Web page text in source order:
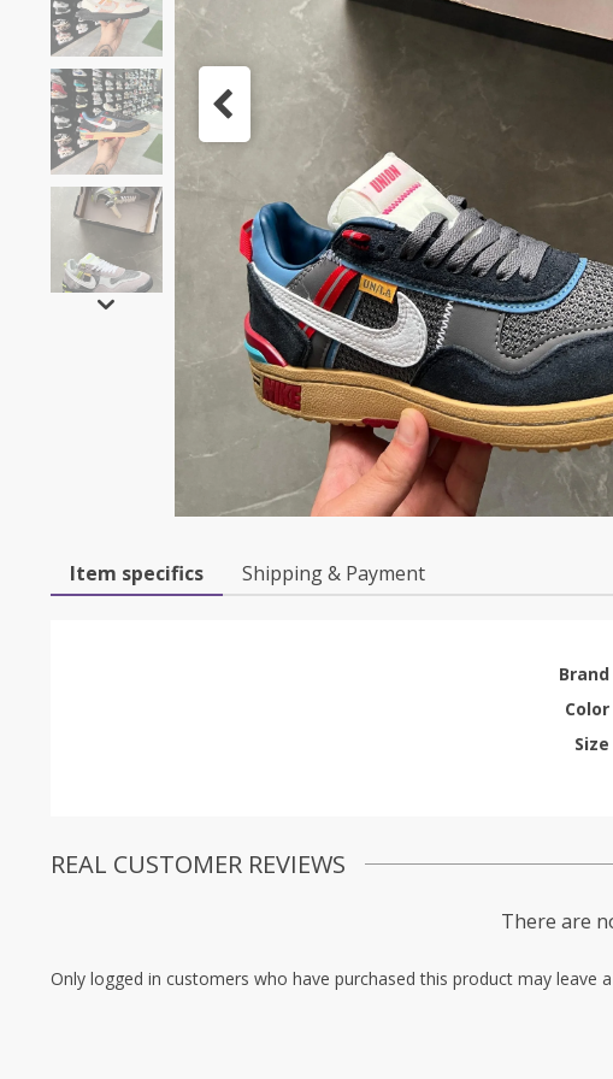
Item specifics Shipping & Payment
Brand
Color
Size
REAL CUSTOMER REVIEWS
There are
Only logged in customers who have purchased this product may leave